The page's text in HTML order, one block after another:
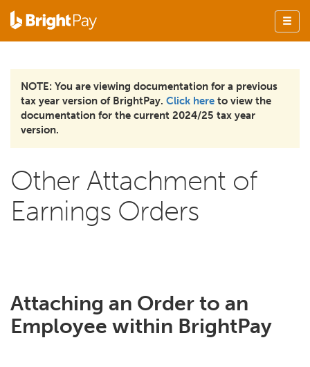
NOTE: You are viewing documentation for a previous
tax year version of BrightPay. Click here to view the
documentation for the current 2024/25 tax year
version.
Other Attachment of
Earnings Orders
Attaching an Order to an
Employee within BrightPay